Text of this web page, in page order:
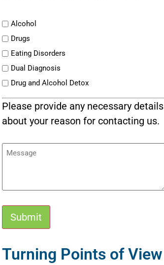
ListAlcohol
Drugs
Eating Disorders
Dual Diagnosis
Drug and Alcohol Detox
Please provide any necessary details
about your reason for contacting us.
Message
Alternative:
Turning Points of View